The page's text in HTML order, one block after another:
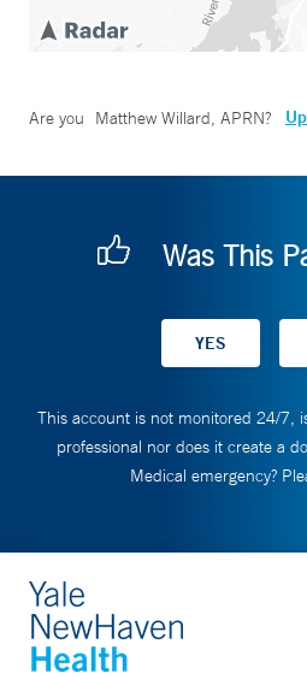
Are you Matthew Willard, APRN?
Was This
This account is not monitored 24/7,
professional nor does it create a
Medical emergency?